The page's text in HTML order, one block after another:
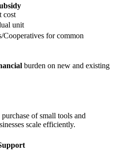
cost
unit
for common
burden on new and existing
of small tools and
scale efficiently.